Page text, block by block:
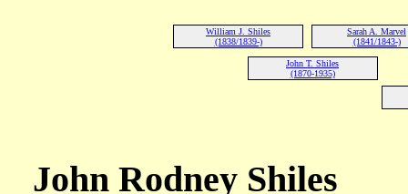
William J. Shiles
(1838/1839-)
Sarah A. Marvel
(1841/1843-)
John T. Shiles
(1870-1935)
John Rodney Shiles